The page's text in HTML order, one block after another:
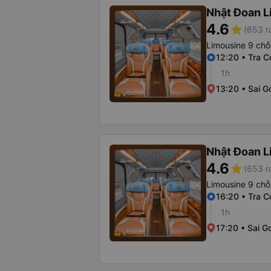
Nhật Đoan
4.6star (653
Limousine 9 chỗ
12:20 • Tra
1h
13:20 • Sai
Nhật Đoan
4.6star (653
Limousine 9 chỗ
16:20 • Tra
1h
17:20 • Sai